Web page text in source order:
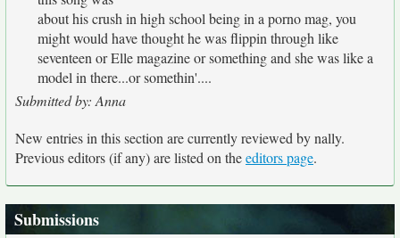
about his crush in high school being in a porno mag, you
might would have thought he was flippin through like
seventeen or Elle magazine or something and she was like a
model in there...or somethin'....
Submitted by: Anna
New entries in this section are currently reviewed by nally.
Previous editors (if any) are listed on theeditors page.
Submissions